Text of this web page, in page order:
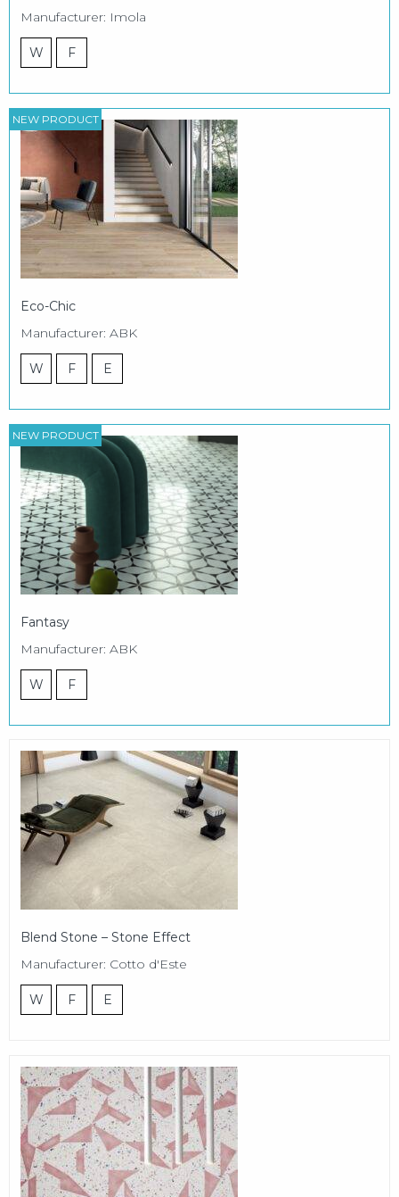
Manufacturer: Imola
W F
NEW PRODUCT
Eco-Chic
Manufacturer: ABK
W F E
NEW PRODUCT
Fantasy
Manufacturer: ABK
W F
Blend Stone – Stone Effect
Manufacturer: Cotto d'Este
W F E